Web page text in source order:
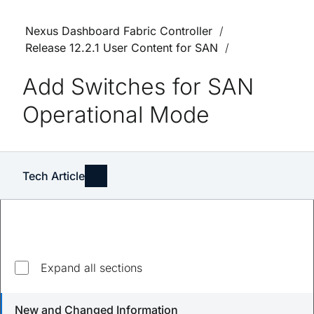
Nexus Dashboard Fabric Controller
Release 12.2.1 User Content for SAN
Add Switches for SAN
Operational Mode
Tech Article
Expand all sections
New and Changed Information
Updated August 23, 2023